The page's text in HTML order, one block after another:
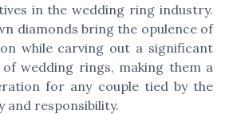
in the wedding ring industry.
diamonds bring the opulence of
while carving out a significant
wedding rings, making them a
for any couple tied by the
responsibility.